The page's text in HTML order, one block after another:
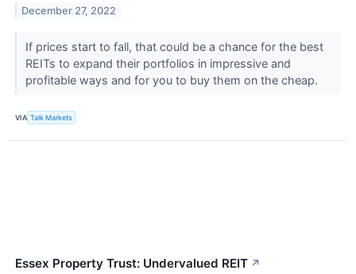
December 27, 2022
If prices start to fall, that could be a chance for the best
REITs to expand their portfolios in impressive and
profitable ways and for you to buy them on the cheap.
VIA Talk Markets
Essex Property Trust: Undervalued REIT ↗